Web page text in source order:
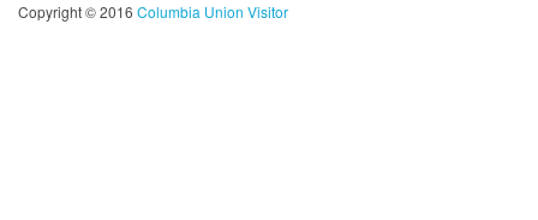
Copyright © 2016 Columbia Union Visitor